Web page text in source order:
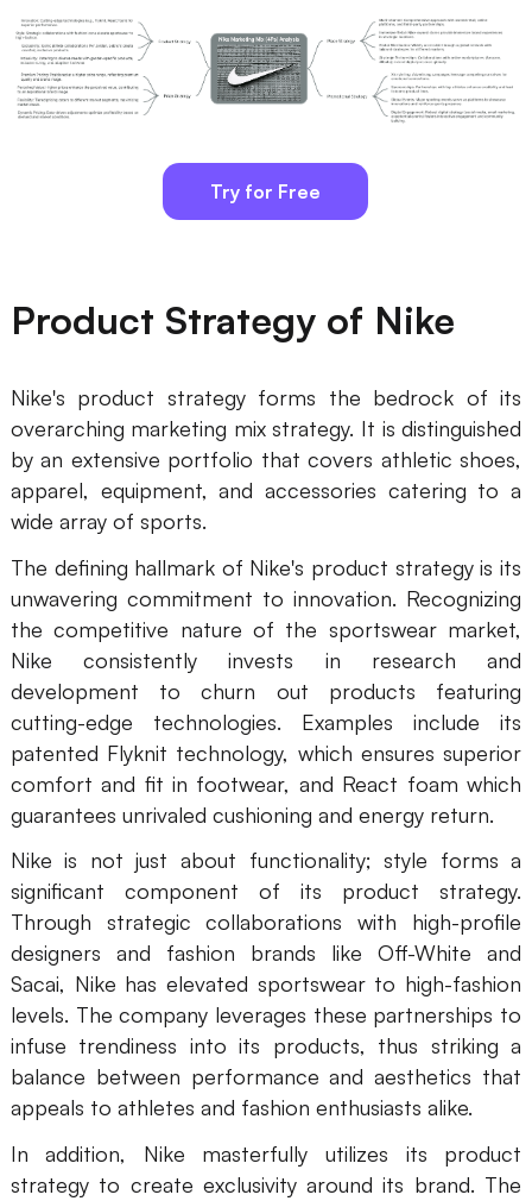
Scrum Board
Brainstorming
Team Collaboration
Research and Analysis
Meeting and Workshop
Creativity & Diagram
AI Mind Map
AI Flowchart
AI User Journey Map
AI Fishbone Diagram
Planning & Processing
AI Business Model Canvas
AI SWOT Analysis
AI Value Chain
AI User Persona
AI SMART Goals
AI BCG Matrix
AI Whiteboard
AI Presentation
AI Resume Builder
Resources
Templates Guide
Try for Free
Product Strategy of Nike
Nike's product strategy forms the bedrock of its
overarching marketing mix strategy. It is distinguished
by an extensive portfolio that covers athletic shoes,
apparel, equipment, and accessories catering to a
wide array of sports.
The defining hallmark of Nike's product strategy is its
unwavering commitment to innovation. Recognizing
the competitive nature of the sportswear market,
Nike consistently invests in research and
development to churn out products featuring
cutting-edge technologies. Examples include its
patented Flyknit technology, which ensures superior
comfort and fit in footwear, and React foam which
guarantees unrivaled cushioning and energy return.
Nike is not just about functionality; style forms a
significant component of its product strategy.
Through strategic collaborations with high-profile
designers and fashion brands like Off-White and
Sacai, Nike has elevated sportswear to high-fashion
levels. The company leverages these partnerships to
infuse trendiness into its products, thus striking a
balance between performance and aesthetics that
appeals to athletes and fashion enthusiasts alike.
In addition, Nike masterfully utilizes its product
strategy to create exclusivity around its brand. The